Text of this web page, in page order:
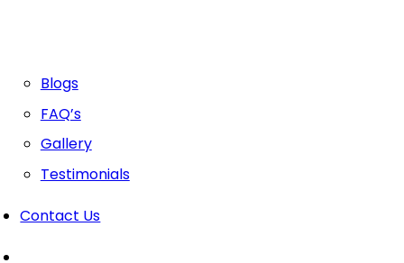
Blogs
FAQ’s
Gallery
Testimonials
Contact Us